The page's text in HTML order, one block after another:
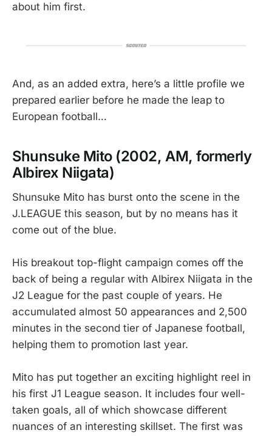
about him first.
And, as an added extra, here’s a little profile we
prepared earlier before he made the leap to
European football…
Shunsuke Mito (2002, AM, formerly
Albirex Niigata)
Shunsuke Mito has burst onto the scene in the
J.LEAGUE this season, but by no means has it
come out of the blue.
His breakout top-flight campaign comes off the
back of being a regular with Albirex Niigata in the
J2 League for the past couple of years. He
accumulated almost 50 appearances and 2,500
minutes in the second tier of Japanese football,
helping them to promotion last year.
Mito has put together an exciting highlight reel in
his first J1 League season. It includes four well-
taken goals, all of which showcase different
nuances of an interesting skillset. The first was